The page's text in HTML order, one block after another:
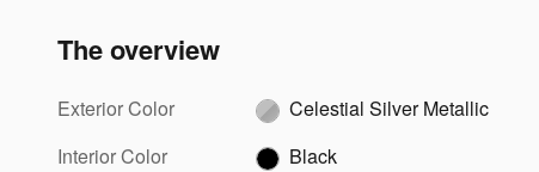
The overview
Exterior Color
Celestial Silver Metallic
Interior Color
Black